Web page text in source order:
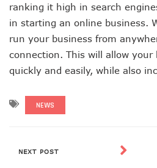
ranking it high in search
in starting an online business.
run your business from
connection. This will allow your
quickly and easily, while also
NEWS
NEXT POST